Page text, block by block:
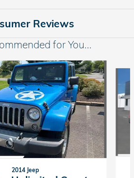
Reviews
for You...
2014 Jeep